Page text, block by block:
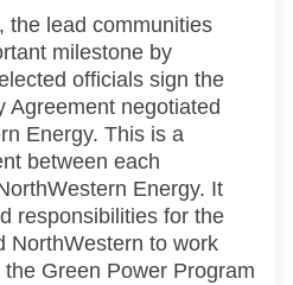
the lead communities
milestone by
officials sign the
Agreement negotiated
Energy. This is a
between each
Energy. It
responsibilities for the
NorthWestern to work
the Green Power Program